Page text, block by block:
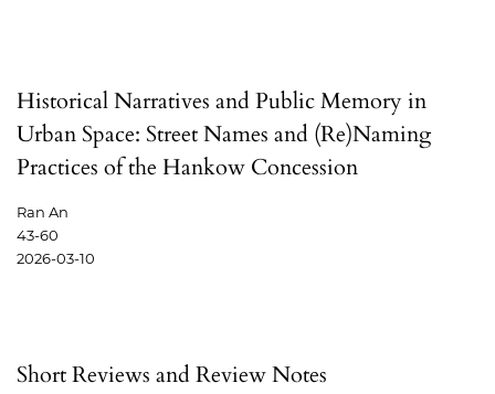
Historical Narratives and Public Memory in
Urban Space: Street Names and (Re)Naming
Practices of the Hankow Concession
Ran An
43-60
2026-03-10
Short Reviews and Review Notes